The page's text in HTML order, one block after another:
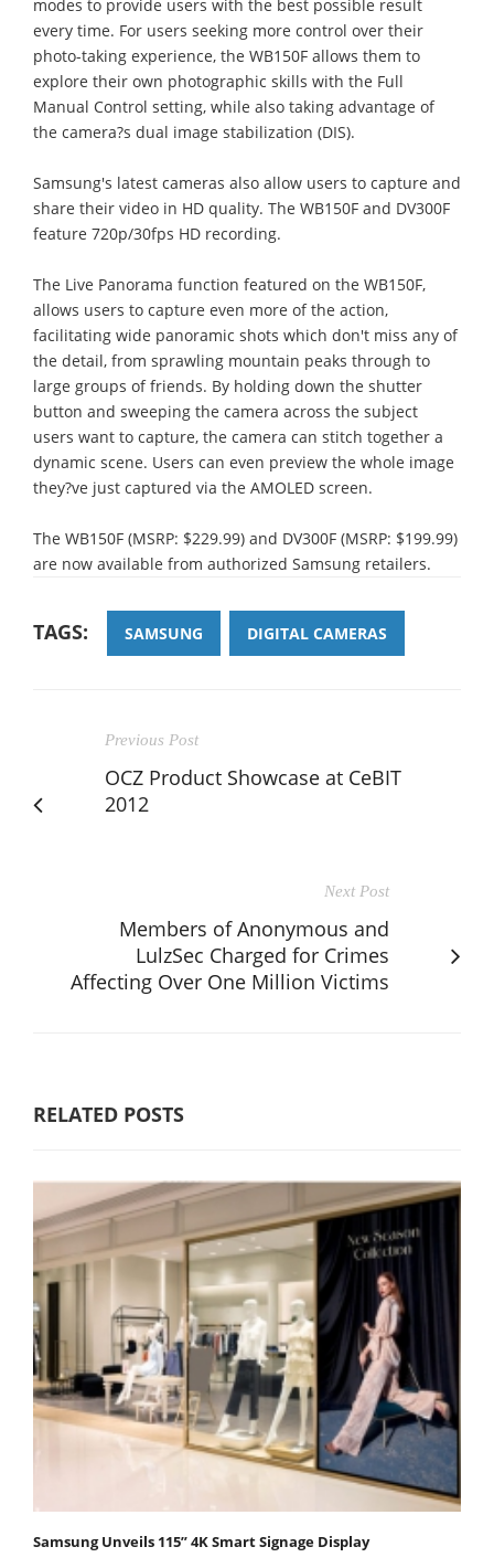
modes to provide users with the best possible result
every time. For users seeking more control over their
photo-taking experience, the WB150F allows them to
explore their own photographic skills with the Full
Manual Control setting, while also taking advantage of
the camera?s dual image stabilization (DIS).
Samsung's latest cameras also allow users to capture and
share their video in HD quality. The WB150F and DV300F
feature 720p/30fps HD recording.
The Live Panorama function featured on the WB150F,
allows users to capture even more of the action,
facilitating wide panoramic shots which don't miss any of
the detail, from sprawling mountain peaks through to
large groups of friends. By holding down the shutter
button and sweeping the camera across the subject
users want to capture, the camera can stitch together a
dynamic scene. Users can even preview the whole image
they?ve just captured via the AMOLED screen.
The WB150F (MSRP: $229.99) and DV300F (MSRP: $199.99)
are now available from authorized Samsung retailers.
TAGS: SAMSUNG DIGITAL CAMERAS
Previous Post
OCZ Product Showcase at CeBIT
2012
Next Post
Members of Anonymous and
LulzSec Charged for Crimes
Affecting Over One Million Victims
RELATED POSTS
Samsung Unveils 115” 4K Smart Signage Display